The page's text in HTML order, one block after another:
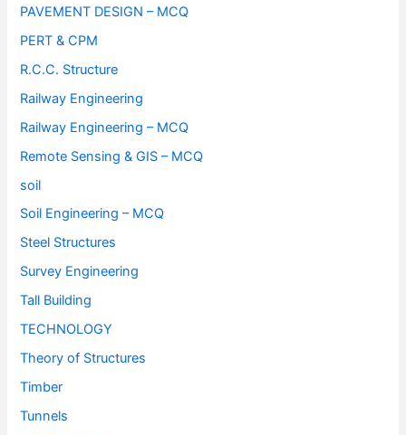
PAVEMENT DESIGN – MCQ
PERT & CPM
R.C.C. Structure
Railway Engineering
Railway Engineering – MCQ
Remote Sensing & GIS – MCQ
soil
Soil Engineering – MCQ
Steel Structures
Survey Engineering
Tall Building
TECHNOLOGY
Theory of Structures
Timber
Tunnels